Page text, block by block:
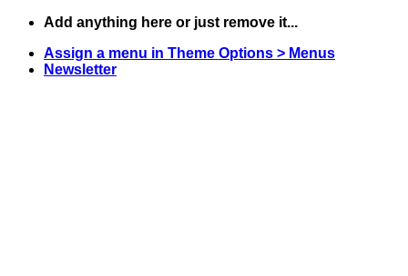
Skip
content
Add anything here or just remove it...
Assign a menu in Theme Options > Menus
Newsletter